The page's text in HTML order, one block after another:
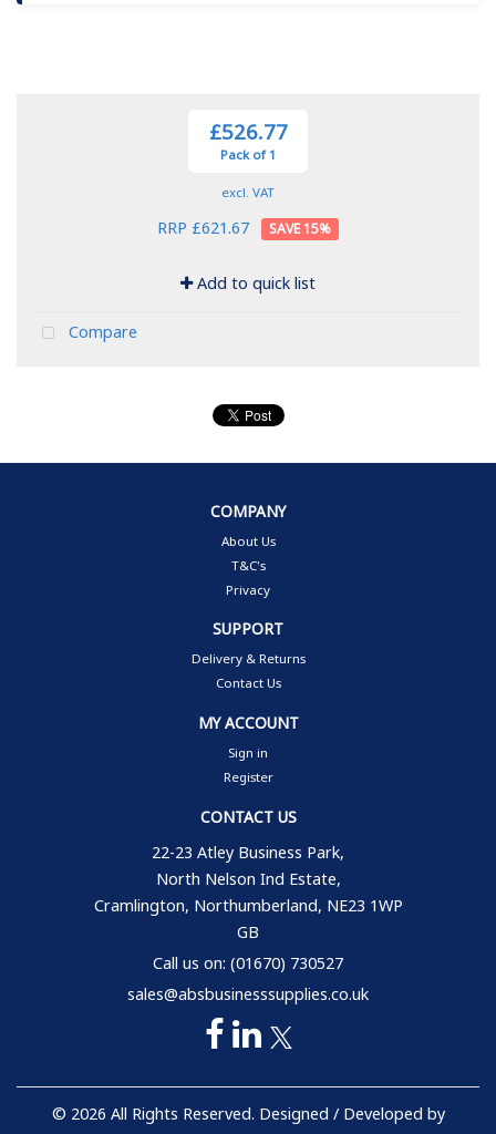
£526.77
Pack of 1
excl. VAT
RRP £621.67 15%
Add to quick list
Compare
COMPANY
About Us
T&C's
Privacy
SUPPORT
Delivery & Returns
Contact Us
MY ACCOUNT
Sign in
Register
CONTACT US
22-23 Atley Business Park,
North Nelson Ind Estate,
Cramlington, Northumberland, NE23 1WP
GB
Call us on: (01670) 730527
sales@absbusinesssupplies.co.uk
© 2026 All Rights Reserved. Designed / Developed by